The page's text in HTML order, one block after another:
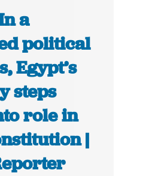
a
political
Egypt’s
steps
role in
|